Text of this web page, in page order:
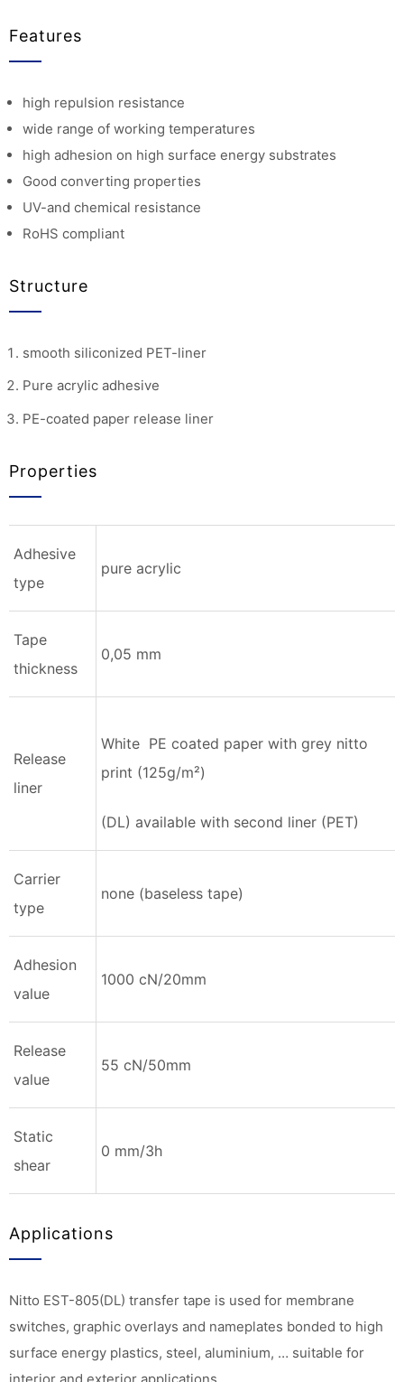
Features
high repulsion resistance
wide range of working temperatures
high adhesion on high surface energy substrates
Good converting properties
UV-and chemical resistance
RoHS compliant
Structure
smooth siliconized PET-liner
Pure acrylic adhesive
PE-coated paper release liner
Properties
Adhesive
type
pure acrylic
Tape
thickness
0,05 mm
Release
liner
White PE coated paper with grey nitto
print (125g/m²)
(DL) available with second liner (PET)
Carrier
type
none (baseless tape)
Adhesion
value
1000 cN/20mm
Release
value
55 cN/50mm
Static
shear
0 mm/3h
Applications
Nitto EST-805(DL) transfer tape is used for membrane
switches, graphic overlays and nameplates bonded to high
surface energy plastics, steel, aluminium, … suitable for